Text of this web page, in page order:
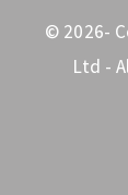
© 2026-
Ltd -